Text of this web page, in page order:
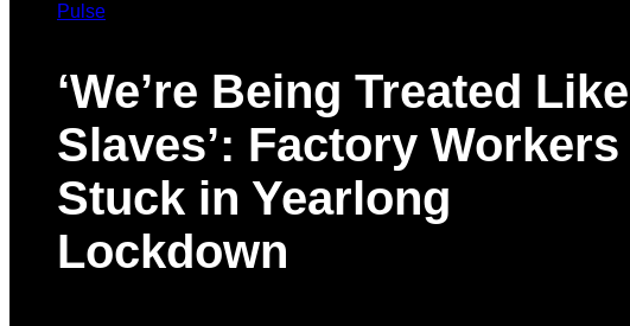
Pulse
‘We’re Being Treated Like
Slaves’: Factory Workers
Stuck in Yearlong
Lockdown